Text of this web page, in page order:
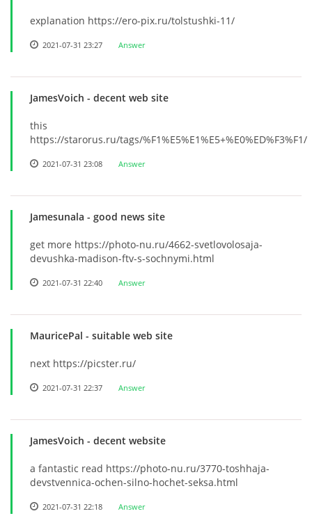
explanation https://ero-pix.ru/tolstushki-11/
2021-07-31 23:27 Answer
JamesVoich - decent web site
this
https://starorus.ru/tags/%F1%E5%E1%E5+%E0%ED%F3%F1/
2021-07-31 23:08 Answer
Jamesunala - good news site
get more https://photo-nu.ru/4662-svetlovolosaja-
devushka-madison-ftv-s-sochnymi.html
2021-07-31 22:40 Answer
MauricePal - suitable web site
next https://picster.ru/
2021-07-31 22:37 Answer
JamesVoich - decent website
a fantastic read https://photo-nu.ru/3770-toshhaja-
devstvennica-ochen-silno-hochet-seksa.html
2021-07-31 22:18 Answer